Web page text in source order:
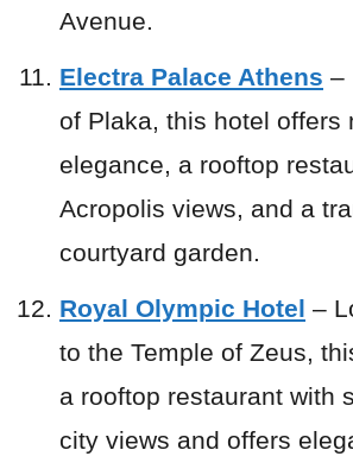
Avenue.
Electra Palace Athens –
of Plaka, this hotel offers
elegance, a rooftop
Acropolis views, and a
courtyard garden.
Royal Olympic Hotel –
to the Temple of Zeus,
a rooftop restaurant with
city views and offers